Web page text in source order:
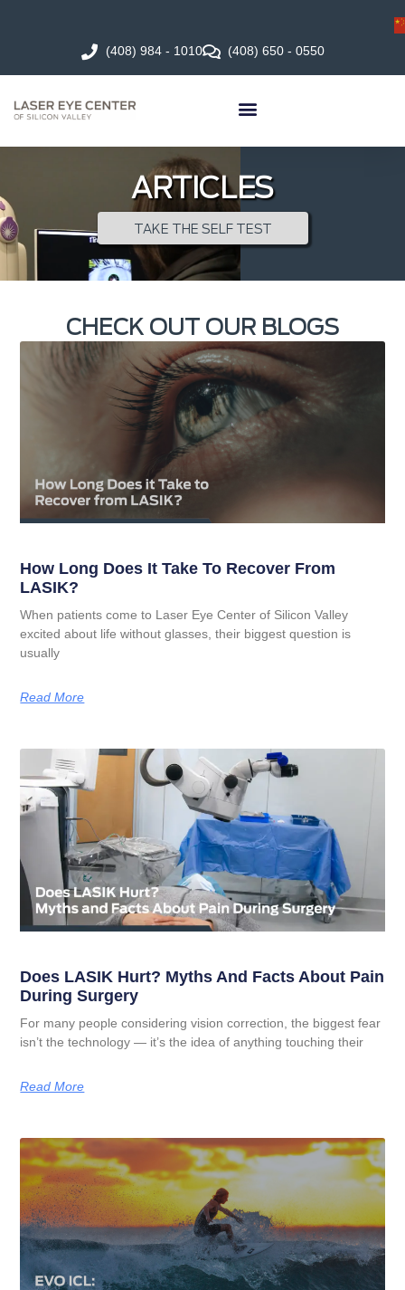
(408) 984 - 1010 (408) 650 - 0550
ARTICLES
TAKE THE SELF TEST
CHECK OUT OUR BLOGS
How Long Does It Take To Recover From
LASIK?
When patients come to Laser Eye Center of Silicon Valley
excited about life without glasses, their biggest question is
usually
Read More
Does LASIK Hurt? Myths And Facts About Pain
During Surgery
For many people considering vision correction, the biggest fear
isn’t the technology — it’s the idea of anything touching their
Read More